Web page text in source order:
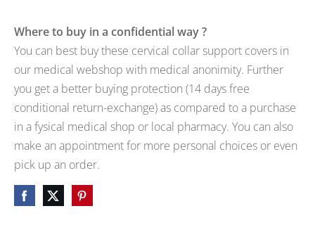
Where to buy in a confidential way ?
You can best buy these cervical collar support covers in
our medical webshop with medical anonimity. Further
you get a better buying protection (14 days free
conditional return-exchange) as compared to a purchase
in a fysical medical shop or local pharmacy. You can also
make an appointment for more personal choices or even
pick up an order.